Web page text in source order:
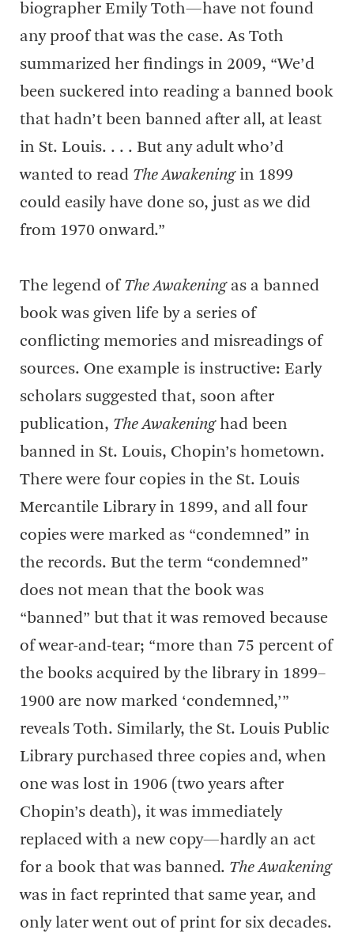
biographer Emily Toth—have not found
any proof that was the case. As Toth
summarized her findings in 2009, “We’d
been suckered into reading a banned book
that hadn’t been banned after all, at least
in St. Louis. . . . But any adult who’d
wanted to read The Awakeningin 1899
could easily have done so, just as we did
from 1970 onward.”
The legend of The Awakeningas a banned
book was given life by a series of
conflicting memories and misreadings of
sources. One example is instructive: Early
scholars suggested that, soon after
publication, The Awakeninghad been
banned in St. Louis, Chopin’s hometown.
There were four copies in the St. Louis
Mercantile Library in 1899, and all four
copies were marked as “condemned” in
the records. But the term “condemned”
does not mean that the book was
“banned” but that it was removed because
of wear-and-tear; “more than 75 percent of
the books acquired by the library in 1899–
1900 are now marked ‘condemned,’”
reveals Toth. Similarly, the St. Louis Public
Library purchased three copies and, when
one was lost in 1906 (two years after
Chopin’s death), it was immediately
replaced with a new copy—hardly an act
for a book that was banned. The Awakening
was in fact reprinted that same year, and
only later went out of print for six decades.